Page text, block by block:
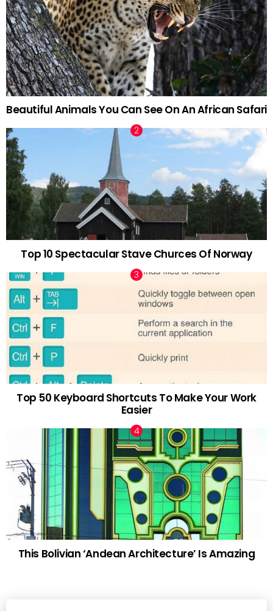
Beautiful Animals You Can See On An African Safari
Top 10 Spectacular Stave Churces Of Norway
Top 50 Keyboard Shortcuts To Make Your Work
Easier
This Bolivian ‘Andean Architecture’ Is Amazing